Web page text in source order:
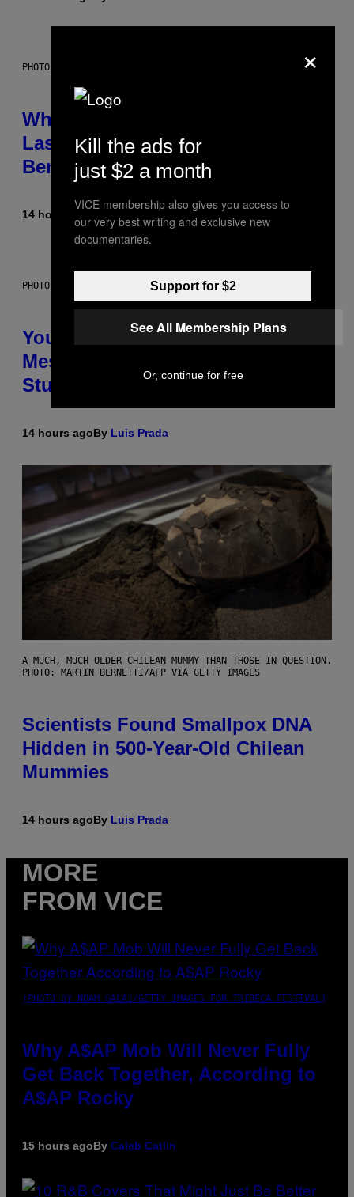
PHOTO: NASA; DR PIXEL / GETTY IMAGES
Why NASA Wants to Send a
Laser-Powered Drone Into Caves
Beneath the Moon
14 hours ago Luis Prada
PHOTO: BATUHAN TOKER / GETTY IMAGES
Your Desk Height Could Be
Messing With Your Brain, New
Study Finds
14 hours agoBy Luis Prada
A MUCH, MUCH OLDER CHILEAN MUMMY THAN THOSE IN QUESTION.
PHOTO: MARTIN BERNETTI/AFP VIA GETTY IMAGES
Scientists Found Smallpox DNA
Hidden in 500-Year-Old Chilean
Mummies
14 hours agoBy Luis Prada
MORE
FROM VICE
(PHOTO BY NOAM GALAI/GETTY IMAGES FOR TRIBECA FESTIVAL)
Why A$AP Mob Will Never Fully
Get Back Together, According to
A$AP Rocky
15 hours agoBy Caleb Catlin
×
Kill the ads for
just $2 a month
VICE membership also gives you access to
our very best writing and exclusive new
documentaries.
Support for $2
See All Membership Plans
Or, continue for free